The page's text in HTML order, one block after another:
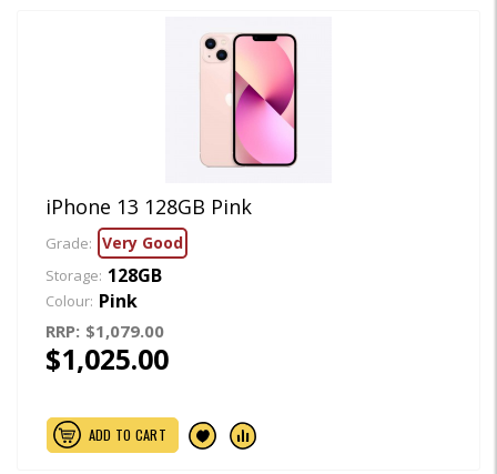
iPhone 13 128GB Pink
Grade: Very Good
Storage: 128GB
Colour: Pink
RRP: $1,079.00
$1,025.00
ADD TO CART